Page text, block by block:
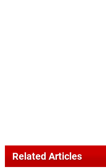
Related Articles